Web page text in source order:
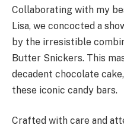
Collaborating with my
Lisa, we concocted a
by the irresistible
Butter Snickers. This
decadent chocolate
these iconic candy bars.
Crafted with care and